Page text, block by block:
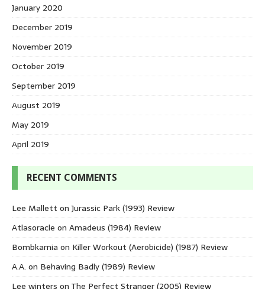
January 2020
December 2019
November 2019
October 2019
September 2019
August 2019
May 2019
April 2019
RECENT COMMENTS
Lee Mallett onJurassic Park (1993) Review
Atlasoracle on Amadeus (1984) Review
Bombkarnia on Killer Workout (Aerobicide) (1987) Review
A.A. on Behaving Badly (1989) Review
Lee winters on The Perfect Stranger (2005) Review